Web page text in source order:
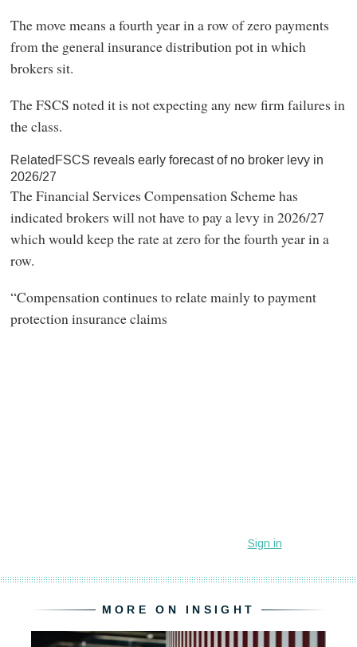
The move means a fourth year in a row of zero payments
from the general insurance distribution pot in which
brokers sit.
The FSCS noted it is not expecting any new firm failures in
the class.
RelatedFSCS reveals early forecast of no broker levy in
2026/27
The Financial Services Compensation Scheme has
indicated brokers will not have to pay a levy in 2026/27
which would keep the rate at zero for the fourth year in a
row.
“Compensation continues to relate mainly to payment
protection insurance claims
MORE ON INSIGHT